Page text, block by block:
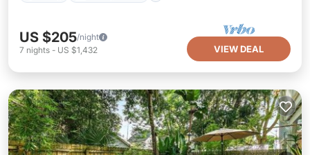
US $205/night
7 nights - US $1,432 VIEW DEAL